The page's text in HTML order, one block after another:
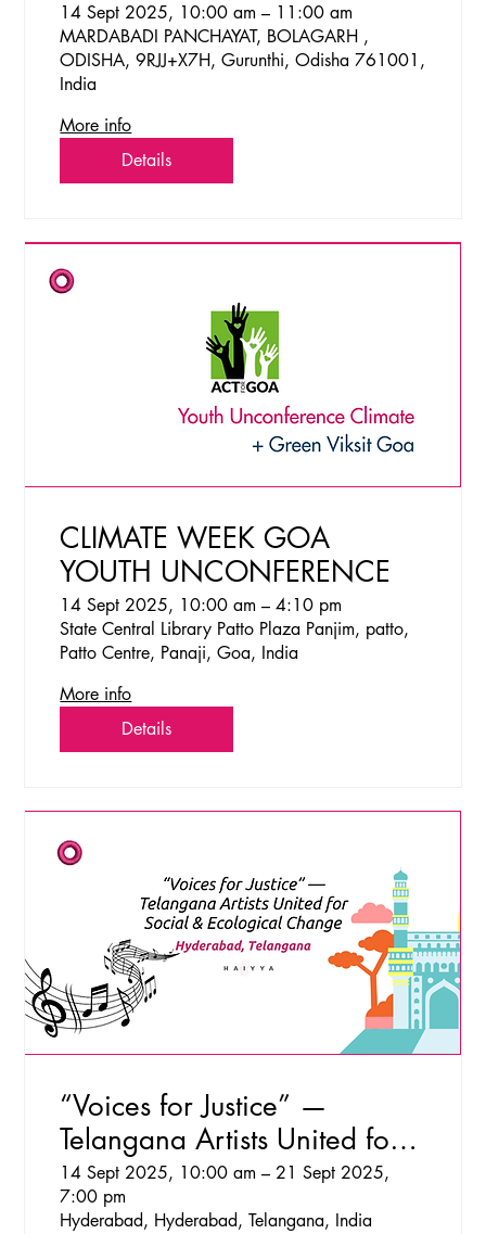
14 Sept 2025, 10:00 am – 11:00 am
MARDABADI PANCHAYAT, BOLAGARH ,
ODISHA, 9RJJ+X7H, Gurunthi, Odisha 761001,
India
More info
Details
CLIMATE WEEK GOA
YOUTH UNCONFERENCE
14 Sept 2025, 10:00 am – 4:10 pm
State Central Library Patto Plaza Panjim, patto,
Patto Centre, Panaji, Goa, India
More info
Details
“Voices for Justice” —
Telangana Artists United for
Social & Ecological Change
14 Sept 2025, 10:00 am – 21 Sept 2025,
7:00 pm
Hyderabad, Hyderabad, Telangana, India